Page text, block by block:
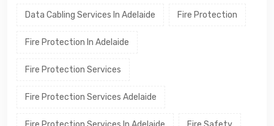
Data Cabling Services In Adelaide Fire Protection
Fire Protection In Adelaide
Fire Protection Services
Fire Protection Services Adelaide